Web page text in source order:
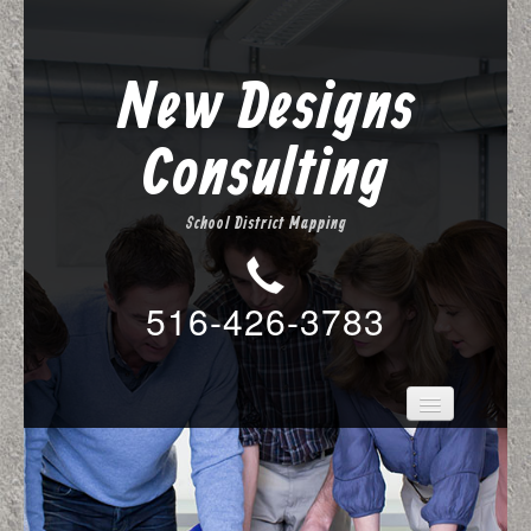
New Designs
Consulting
School District Mapping
516-426-3783
New Designs Mapping
Services